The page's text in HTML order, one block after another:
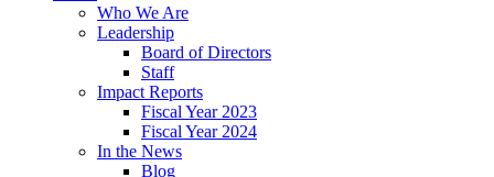
Who We Are
Leadership
Board of Directors
Staff
Impact Reports
Fiscal Year 2023
Fiscal Year 2024
In the News
Blog